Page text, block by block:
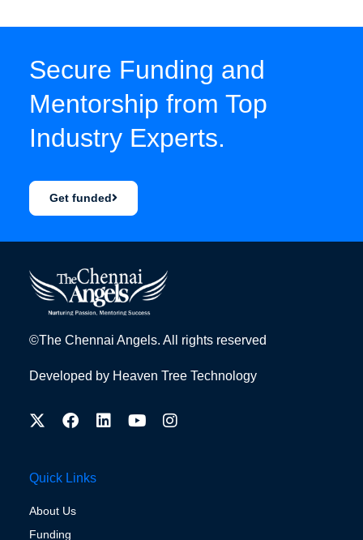
Secure Funding and
Mentorship from Top
Industry Experts.
Get funded
©The Chennai Angels. All rights reserved
Developed by Heaven Tree Technology
Quick Links
About Us
Funding